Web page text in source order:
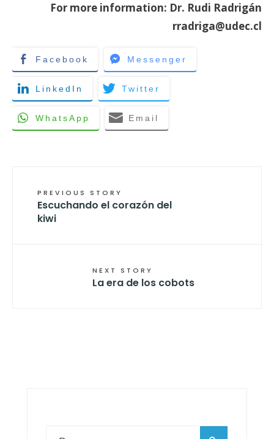
For more information: Dr. Rudi Radrigán
rradriga@udec.cl
Facebook Messenger
LinkedIn Twitter
WhatsApp Email
PREVIOUS STORY
Escuchando el corazón del
kiwi
NEXT STORY
La era de los cobots